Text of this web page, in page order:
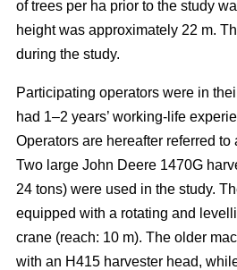
of trees per ha prior to the study
height was approximately 22 m.
during the study.
Participating operators were in
had 1–2 years’ working-life
Operators are hereafter referred to
Two large John Deere 1470G
24 tons) were used in the study.
equipped with a rotating and
crane (reach: 10 m). The older
with an H415 harvester head,